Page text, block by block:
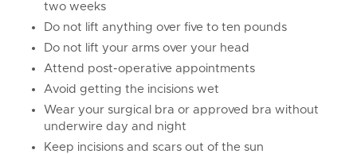
two weeks
Do not lift anything over five to ten pounds
Do not lift your arms over your head
Attend post-operative appointments
Avoid getting the incisions wet
Wear your surgical bra or approved bra without
underwire day and night
Keep incisions and scars out of the sun